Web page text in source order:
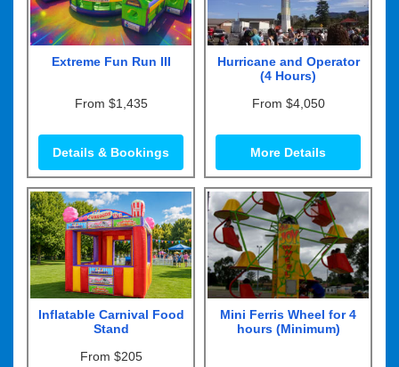
Extreme Fun Run III
From $1,435
Details & Bookings
Hurricane and Operator
(4 Hours)
From $4,050
More Details
Inflatable Carnival Food
Stand
From $205
Mini Ferris Wheel for 4
hours (Minimum)